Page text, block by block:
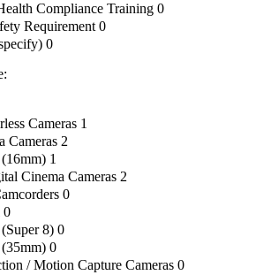
Compliance Training 0
Requirement0
0
Cameras 1
Cameras 2
1
Cinema Cameras 2
0
0
8) 0
0
/ Motion Capture Cameras 0